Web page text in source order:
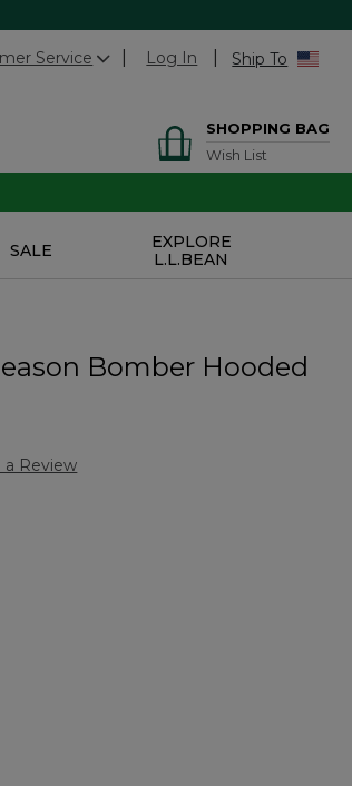
Service Log In Ship To
SHOPPING BAG
Wish List
SALE
EXPLORE
L.L.BEAN
Bomber Hooded
a Review